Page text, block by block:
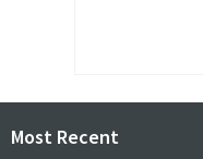
Most Recent